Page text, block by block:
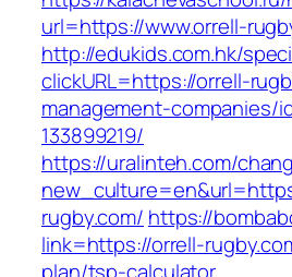
url=https://www.orrell-
http://edukids.com.hk/
clickURL=https://orrell-
management-companies/
133899219/
https://uralinteh.com/
rugby.com/ https://
link=https://orrell-